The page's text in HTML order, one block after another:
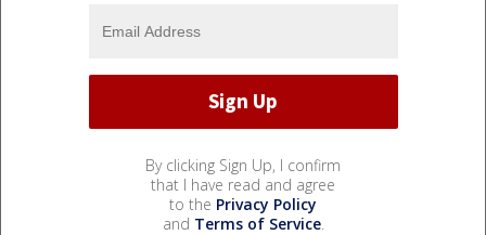
By clicking Sign Up, I confirm
that I have read and agree
to the Privacy Policy
and Terms of Service.